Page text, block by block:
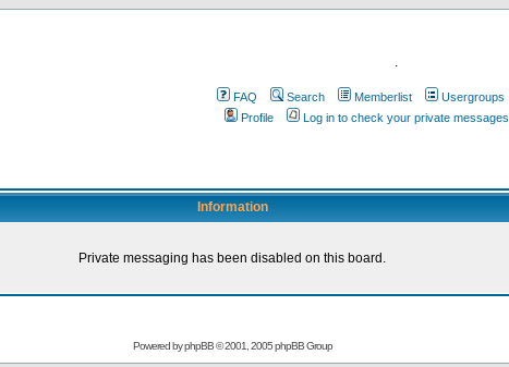
.
FAQ Search Memberlist Usergroups
Profile
Log in to check your private messages
Information
Private messaging has been disabled on this board.
Powered byphpBB© 2001, 2005 phpBB Group